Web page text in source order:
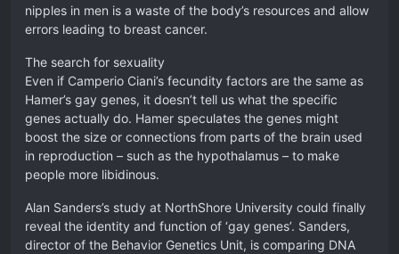
nipples in men is a waste of the body’s resources and allow
errors leading to breast cancer.
The search for sexuality
Even if Camperio Ciani’s fecundity factors are the same as
Hamer’s gay genes, it doesn’t tell us what the specific
genes actually do. Hamer speculates the genes might
boost the size or connections from parts of the brain used
in reproduction – such as the hypothalamus – to make
people more libidinous.
Alan Sanders’s study at NorthShore University could finally
reveal the identity and function of ‘gay genes’. Sanders,
director of the Behavior Genetics Unit, is comparing DNA